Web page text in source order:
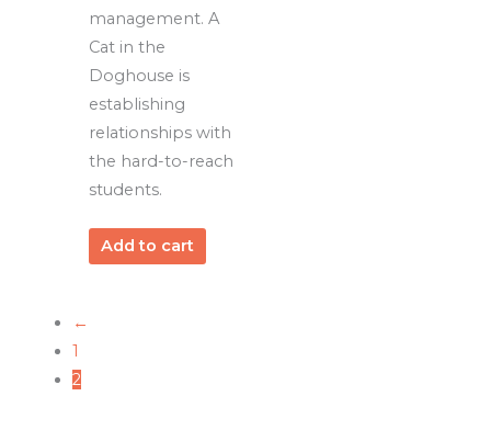
management. A
Cat in the
Doghouse is
establishing
relationships with
the hard-to-reach
students.
Add to cart
←
1
2